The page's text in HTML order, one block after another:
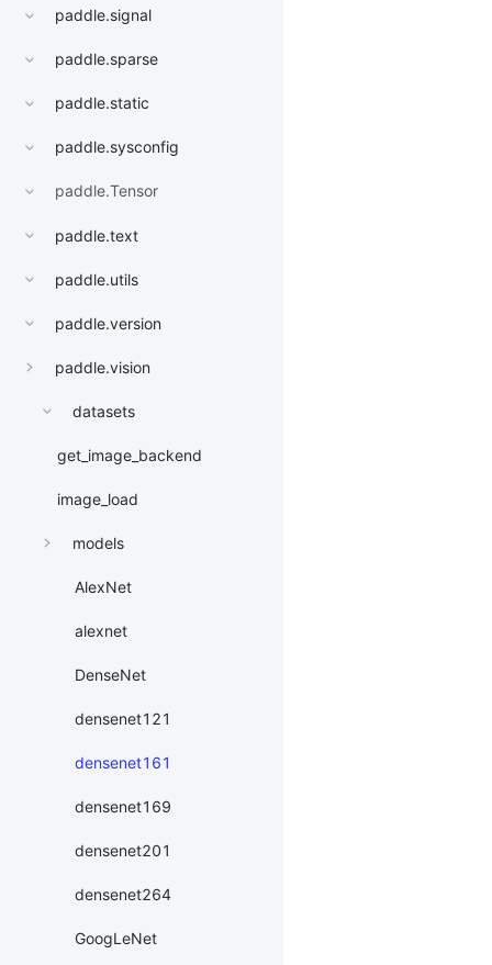
paddle.signal
paddle.sparse
paddle.static
paddle.sysconfig
paddle.Tensor
paddle.text
paddle.utils
paddle.version
paddle.vision
datasets
get_image_backend
image_load
models
AlexNet
alexnet
DenseNet
densenet121
densenet161
densenet169
densenet201
densenet264
GoogLeNet